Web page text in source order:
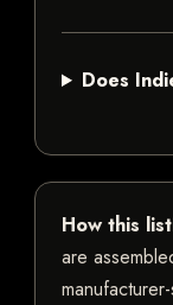
Does
How this
are